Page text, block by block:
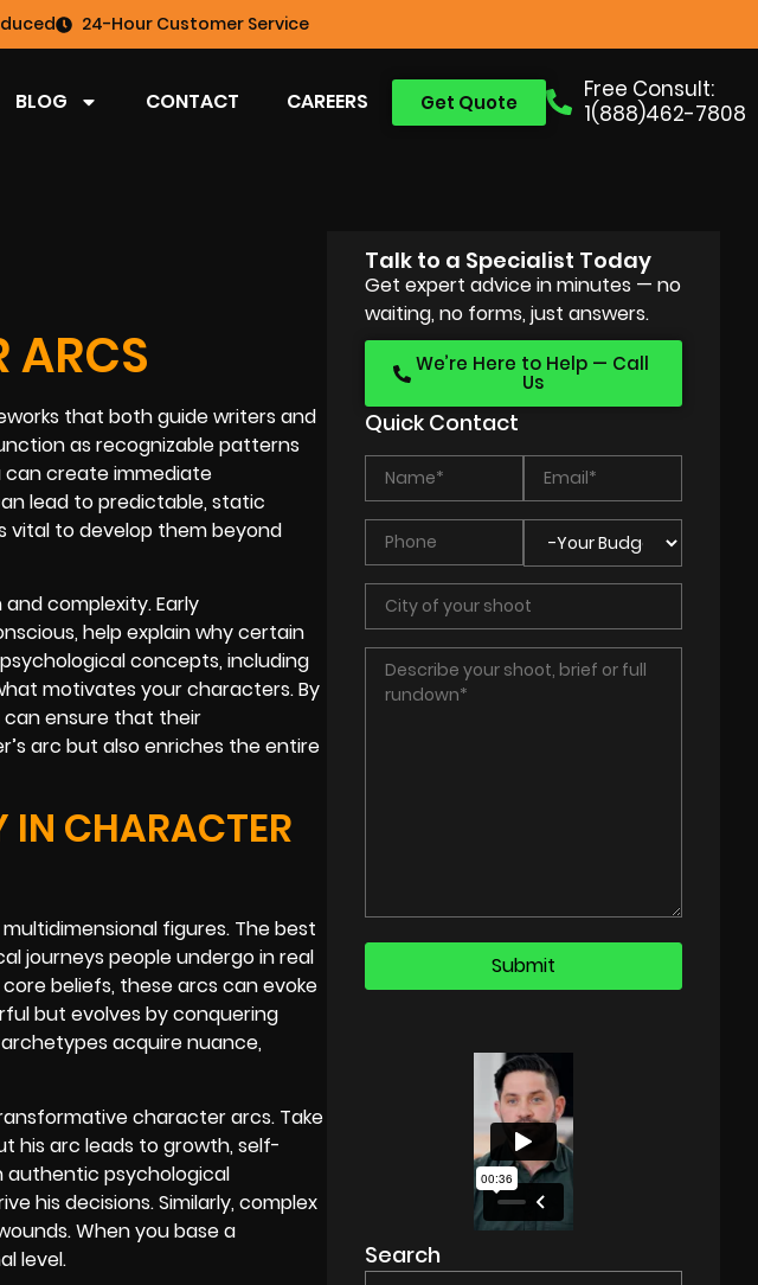
24-Hour Customer Service
Free Consult:
1(888)462-7808
Get Quote
BLOG CONTACT CAREERS
ARCS
that both guide writers and
as recognizable patterns
can create immediate
lead to predictable, static
vital to develop them beyond
complexity. Early
help explain why certain
concepts, including
motivates your characters. By
can ensure that their
arc but also enriches the entire
IN CHARACTER
figures. The best
journeys people undergo in real
beliefs, these arcs can evoke
but evolves by conquering
acquire nuance,
character arcs. Take
his arc leads to growth, self-
authentic psychological
his decisions. Similarly, complex
When you base a
level.
Talk to a Specialist Today
Get expert advice in minutes — no
waiting, no forms, just answers.
We’re Here to Help — Call
Us
Quick Contact
Search